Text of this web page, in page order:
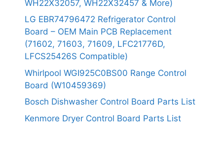
WH22X32057, WH22X32457 & More)
LG EBR74796472 Refrigerator Control
Board – OEM Main PCB Replacement
(71602, 71603, 71609, LFC21776D,
LFCS25426S Compatible)
Whirlpool WGI925C0BS00 Range Control
Board (W10459369)
Bosch Dishwasher Control Board Parts List
Kenmore Dryer Control Board Parts List